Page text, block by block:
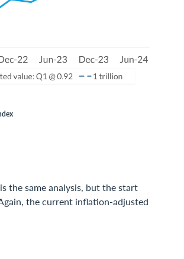
the same analysis, but the start
the current inflation-adjusted